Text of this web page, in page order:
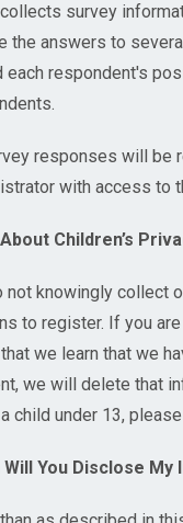
survey
the answers to
each respondent's
responses will be
with access to
Children’s
not knowingly collect
to register. If you
we learn that we
we will delete that
child under 13,
Will You Disclose